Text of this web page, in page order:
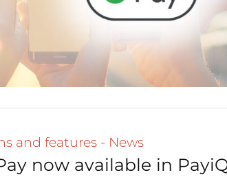
and features - News
now available in